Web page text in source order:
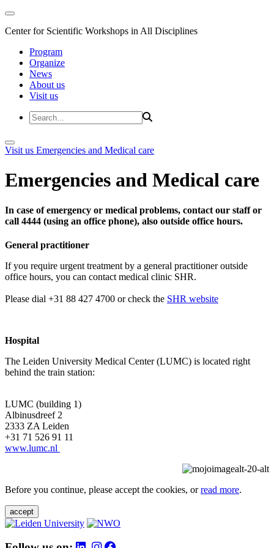
Center for Scientific Workshops in All Disciplines
Program
Organize
News
About us
Visit us
Visit us Emergencies and Medical care
Emergencies and Medical care
In case of emergency or medical problems, contact our staff or
call 4444 (using an office phone), also outside office hours.
General practitioner
If you require urgent treatment by a general practitioner outside
office hours, you can contact medical clinic SHR.
Please dial +31 88 427 4700 or check the SHR website
Hospital
The Leiden University Medical Center (LUMC) is located right
behind the train station:
LUMC (building 1)
Albinusdreef 2
2333 ZA Leiden
+31 71 526 91 11
www.lumc.nl
Before you continue, please accept the cookies, orread more.
accept